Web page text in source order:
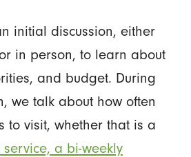
initial discussion, either
in person, to learn about
and budget. During
we talk about how often
to visit, whether that is a
a bi-weekly